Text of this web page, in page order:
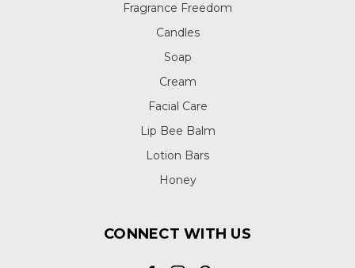
Fragrance Freedom
Candles
Soap
Cream
Facial Care
Lip Bee Balm
Lotion Bars
Honey
CONNECT WITH US